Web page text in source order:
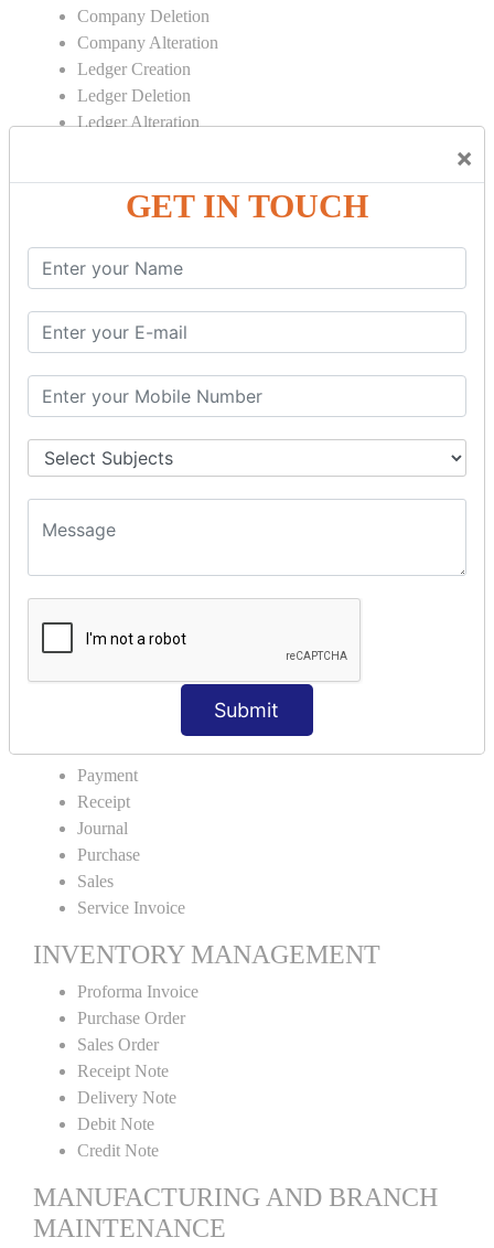
×
GET IN TOUCH
Submit
Company Deletion
Company Alteration
Ledger Creation
Ledger Deletion
Ledger Alteration
Cash Deposit
Bank to Bank Transfer
INVENTORY BASICS
Stock Group Creation
Stock Item Creation
Stock Item Alteration
Units Creation
Units Alteration
VOUCHER TYPE CREATIONS
Credit Sales
Proforma Invoice
ACCOUNTING VOUCHERS
Payment
Receipt
Journal
Purchase
Sales
Service Invoice
INVENTORY MANAGEMENT
Proforma Invoice
Purchase Order
Sales Order
Receipt Note
Delivery Note
Debit Note
Credit Note
MANUFACTURING AND BRANCH
MAINTENANCE